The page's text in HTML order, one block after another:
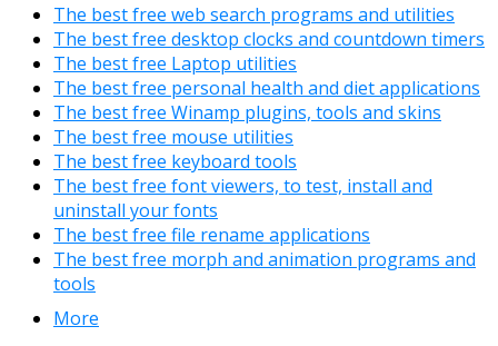
The best free web search programs and utilities
The best free desktop clocks and countdown timers
The best free Laptop utilities
The best free personal health and diet applications
The best free Winamp plugins, tools and skins
The best free mouse utilities
The best free keyboard tools
The best free font viewers, to test, install and
uninstall your fonts
The best free file rename applications
The best free morph and animation programs and
tools
More